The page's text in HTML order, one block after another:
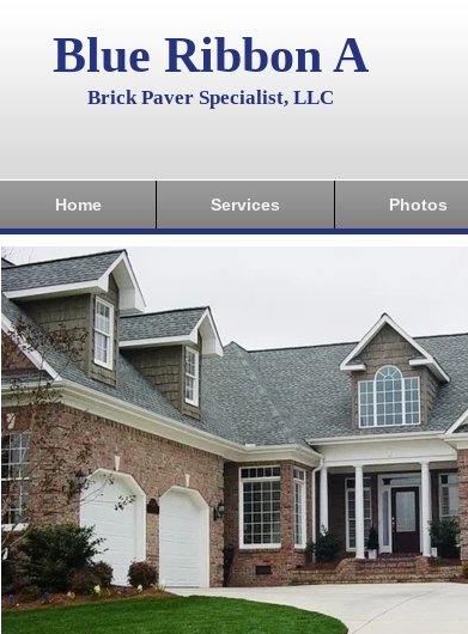
Blue Ribbon A
Brick Paver Specialist, LLC
Home Services Photos